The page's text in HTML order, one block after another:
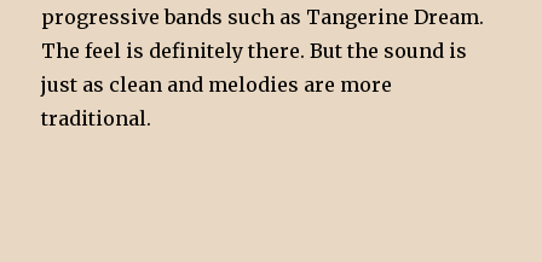
progressive bands such as Tangerine Dream.
The feel is definitely there. But the sound is
just as clean and melodies are more
traditional.